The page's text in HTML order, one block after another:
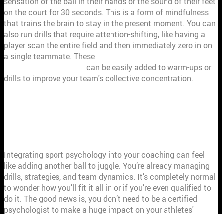
on the court for 30 seconds. This is a form of mindfulness
that trains the brain to stay in the present moment. You can
also run drills that require attention-shifting, like having a
player scan the entire field and then immediately zero in on
a single teammate. These
can be easily added to warm-ups or
drills to improve your team's collective concentration.
Integrating sport psychology into your coaching can feel
like adding another ball to juggle. You’re already managing
drills, strategies, and team dynamics. It’s completely normal
to wonder how you’ll fit it all in or if you’re even qualified to
do it. The good news is, you don’t need to be a certified
psychologist to make a huge impact on your athletes'